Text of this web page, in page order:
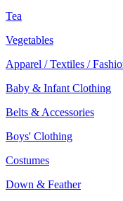
Tea
Vegetables
Apparel / Textiles /
Baby & Infant Clothing
Belts & Accessories
Boys' Clothing
Costumes
Down & Feather